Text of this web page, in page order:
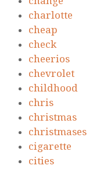
charlotte
cheap
check
cheerios
chevrolet
childhood
chris
christmas
christmases
cigarette
cities